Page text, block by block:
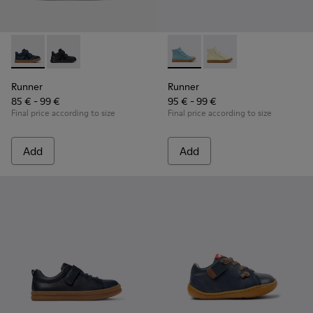
Runner - K900384-001 - Blue Leather and Nubuck
Runner - K900384-002
Runner
85 € - 99 €
Final price according to size
Add
Runner - K900421-001 -
Runner - K900421-
Runner
95 € - 99 €
Final price according to size
Add